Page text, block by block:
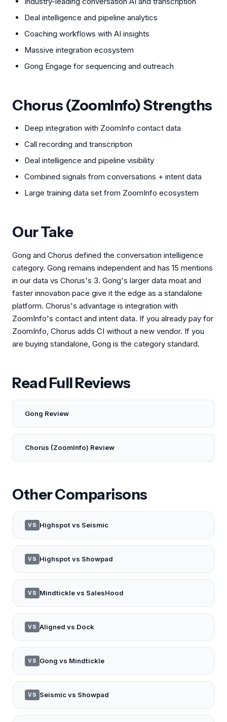
Deal intelligence and pipeline analytics
Coaching workflows with AI insights
Massive integration ecosystem
Gong Engage for sequencing and outreach
Chorus (ZoomInfo) Strengths
Deep integration with ZoomInfo contact data
Call recording and transcription
Deal intelligence and pipeline visibility
Combined signals from conversations + intent data
Large training data set from ZoomInfo ecosystem
Our Take
Gong and Chorus defined the conversation intelligence
category. Gong remains independent and has 15 mentions
in our data vs Chorus's 3. Gong's larger data moat and
faster innovation pace give it the edge as a standalone
platform. Chorus's advantage is integration with
ZoomInfo's contact and intent data. If you already pay for
ZoomInfo, Chorus adds CI without a new vendor. If you
are buying standalone, Gong is the category standard.
Read Full Reviews
Gong Review
Chorus (ZoomInfo) Review
Other Comparisons
VS Highspot vs Seismic
VS Highspot vs Showpad
VS Mindtickle vs SalesHood
VS Aligned vs Dock
VS Gong vs Mindtickle
VS Seismic vs Showpad